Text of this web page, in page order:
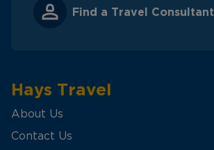
Find a Travel Consultant
Hays Travel
About Us
Contact Us